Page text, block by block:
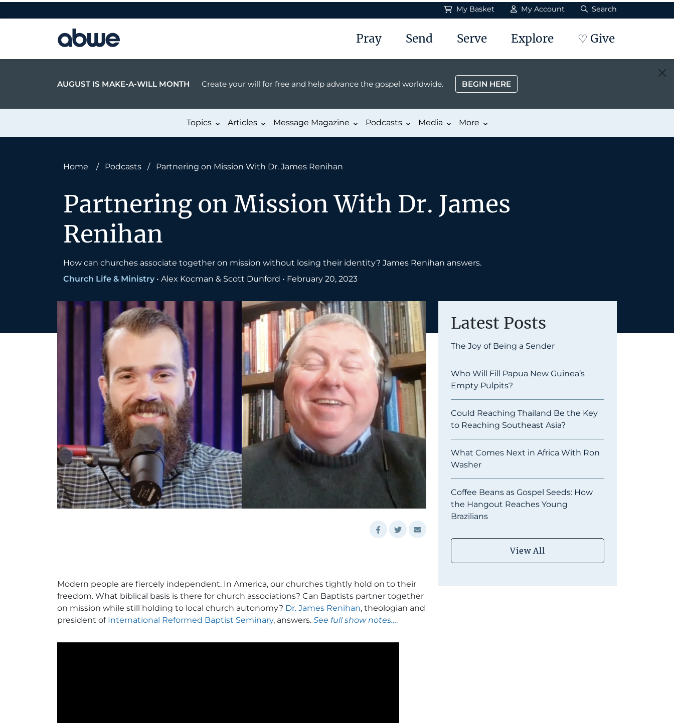
My Basket My Account Search
Main Navigation Pray Send Serve Explore ♡ Give
AUGUST IS MAKE-A-WILL MONTH Create your will for free and help advance the gospel worldwide. BEGIN HERE
Topics Articles Message Magazine Podcasts Media More
Home / Podcasts / Partnering on Mission With Dr. James Renihan
Partnering on Mission With Dr. James
Renihan
How can churches associate together on mission without losing their identity? James Renihan answers.
Church Life & Ministry • Alex Kocman & Scott Dunford • February 20, 2023
Modern people are fiercely independent. In America, our churches tightly hold on to their
freedom. What biblical basis is there for church associations? Can Baptists partner together
on mission while still holding to local church autonomy? Dr. James Renihan, theologian and
president of International Reformed Baptist Seminary, answers. See full show notes….
Latest Posts
The Joy of Being a Sender
Who Will Fill Papua New Guinea’s
Empty Pulpits?
Could Reaching Thailand Be the Key
to Reaching Southeast Asia?
What Comes Next in Africa With Ron
Washer
Coffee Beans as Gospel Seeds: How
the Hangout Reaches Young
Brazilians
View All